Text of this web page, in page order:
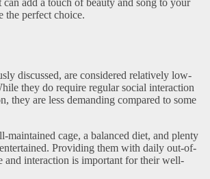
the perfect choice.
discussed, are considered relatively low-
they do require regular social interaction
they are less demanding compared to some
maintained cage, a balanced diet, and plenty
Providing them with daily out-of-
and interaction is important for their well-